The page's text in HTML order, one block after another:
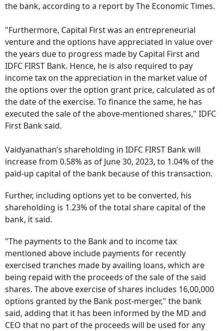
the bank, according to a report by The Economic Times.
"Furthermore, Capital First was an entrepreneurial
venture and the options have appreciated in value over
the years due to progress made by Capital First and
IDFC FIRST Bank. Hence, he is also required to pay
income tax on the appreciation in the market value of
the options over the option grant price, calculated as of
the date of the exercise. To finance the same, he has
executed the sale of the above-mentioned shares," IDFC
First Bank said.
Vaidyanathan’s shareholding in IDFC FIRST Bank will
increase from 0.58% as of June 30, 2023, to 1.04% of the
paid-up capital of the bank because of this transaction.
Further, including options yet to be converted, his
shareholding is 1.23% of the total share capital of the
bank, it said.
"The payments to the Bank and to income tax
mentioned above include payments for recently
exercised tranches made by availing loans, which are
being repaid with the proceeds of the sale of the said
shares. The above exercise of shares includes 16,00,000
options granted by the Bank post-merger," the bank
said, adding that it has been informed by the MD and
CEO that no part of the proceeds will be used for any